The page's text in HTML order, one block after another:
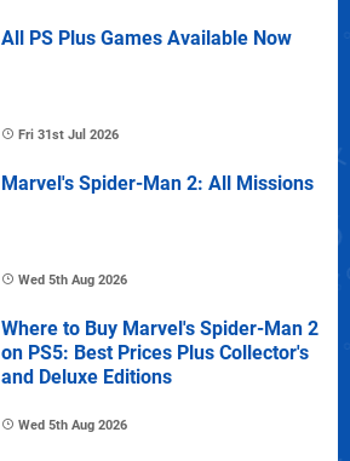
All PS Plus Games Available Now
Fri 31st Jul 2026
Marvel's Spider-Man 2: All Missions
Wed 5th Aug 2026
Where to Buy Marvel's Spider-Man 2
on PS5: Best Prices Plus Collector's
and Deluxe Editions
Wed 5th Aug 2026